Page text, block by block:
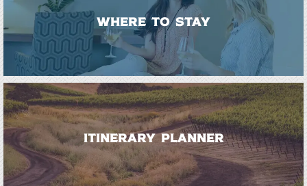
WHERE TO STAY
ITINERARY PLANNER